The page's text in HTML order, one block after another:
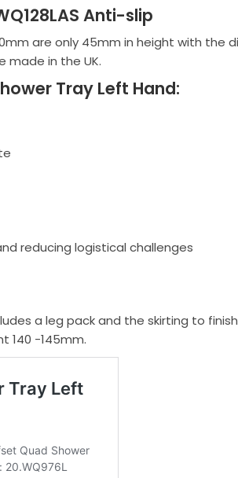
Anti-slip
are only 45mm in height with
made in the UK.
Tray Left Hand:
reducing logistical challenges
a leg pack and the skirting to
140 -145mm.